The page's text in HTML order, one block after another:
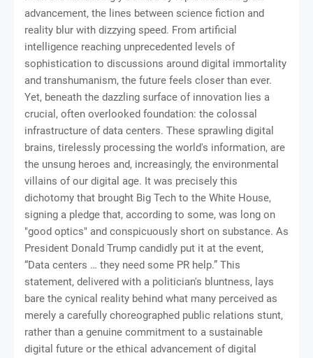
advancement, the lines between science fiction and
reality blur with dizzying speed. From artificial
intelligence reaching unprecedented levels of
sophistication to discussions around digital immortality
and transhumanism, the future feels closer than ever.
Yet, beneath the dazzling surface of innovation lies a
crucial, often overlooked foundation: the colossal
infrastructure of data centers. These sprawling digital
brains, tirelessly processing the world's information, are
the unsung heroes and, increasingly, the environmental
villains of our digital age. It was precisely this
dichotomy that brought Big Tech to the White House,
signing a pledge that, according to some, was long on
"good optics" and conspicuously short on substance. As
President Donald Trump candidly put it at the event,
“Data centers … they need some PR help.” This
statement, delivered with a politician's bluntness, lays
bare the cynical reality behind what many perceived as
merely a carefully choreographed public relations stunt,
rather than a genuine commitment to a sustainable
digital future or the ethical advancement of digital